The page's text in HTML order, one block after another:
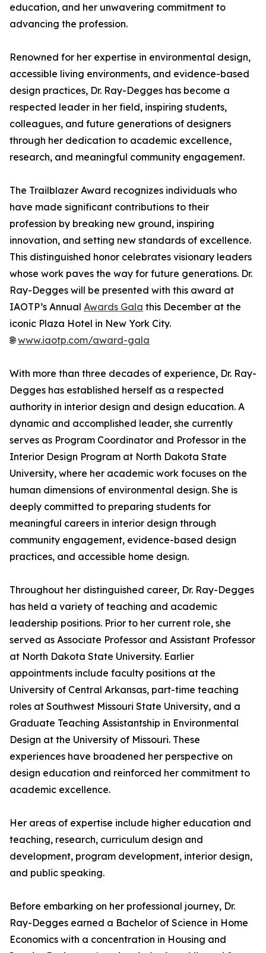
education, and her unwavering commitment to
advancing the profession.
Renowned for her expertise in environmental design,
accessible living environments, and evidence-based
design practices, Dr. Ray-Degges has become a
respected leader in her field, inspiring students,
colleagues, and future generations of designers
through her dedication to academic excellence,
research, and meaningful community engagement.
The Trailblazer Award recognizes individuals who
have made significant contributions to their
profession by breaking new ground, inspiring
innovation, and setting new standards of excellence.
This distinguished honor celebrates visionary leaders
whose work paves the way for future generations. Dr.
Ray-Degges will be presented with this award at
IAOTP’s Annual Awards Gala this December at the
iconic Plaza Hotel in New York City.
🌐www.iaotp.com/award-gala
With more than three decades of experience, Dr. Ray-
Degges has established herself as a respected
authority in interior design and design education. A
dynamic and accomplished leader, she currently
serves as Program Coordinator and Professor in the
Interior Design Program at North Dakota State
University, where her academic work focuses on the
human dimensions of environmental design. She is
deeply committed to preparing students for
meaningful careers in interior design through
community engagement, evidence-based design
practices, and accessible home design.
Throughout her distinguished career, Dr. Ray-Degges
has held a variety of teaching and academic
leadership positions. Prior to her current role, she
served as Associate Professor and Assistant Professor
at North Dakota State University. Earlier
appointments include faculty positions at the
University of Central Arkansas, part-time teaching
roles at Southwest Missouri State University, and a
Graduate Teaching Assistantship in Environmental
Design at the University of Missouri. These
experiences have broadened her perspective on
design education and reinforced her commitment to
academic excellence.
Her areas of expertise include higher education and
teaching, research, curriculum design and
development, program development, interior design,
and public speaking.
Before embarking on her professional journey, Dr.
Ray-Degges earned a Bachelor of Science in Home
Economics with a concentration in Housing and